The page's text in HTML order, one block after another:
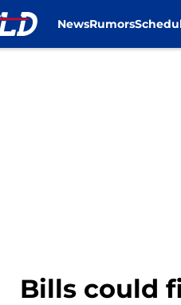
NewsRumors
Bills could